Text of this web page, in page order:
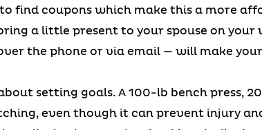
find coupons which make this a more
a little present to your spouse on your
the phone or via email — will make
setting goals. A 100-lb bench press,
even though it can prevent injury